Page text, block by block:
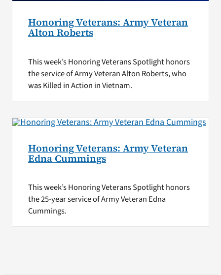
Honoring Veterans: Army Veteran
Alton Roberts
This week’s Honoring Veterans Spotlight honors
the service of Army Veteran Alton Roberts, who
was Killed in Action in Vietnam.
Honoring Veterans: Army Veteran
Edna Cummings
This week’s Honoring Veterans Spotlight honors
the 25-year service of Army Veteran Edna
Cummings.